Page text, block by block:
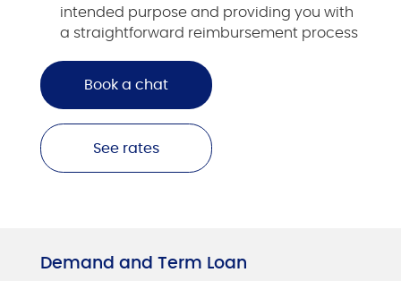
intended purpose and providing you with
a straightforward reimbursement process
Book a chat
See rates
Demand and Term Loan